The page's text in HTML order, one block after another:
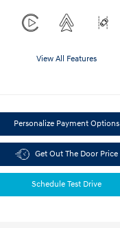
View All Features
Personalize Payment Options
Get Out The Door Price
Schedule Test Drive